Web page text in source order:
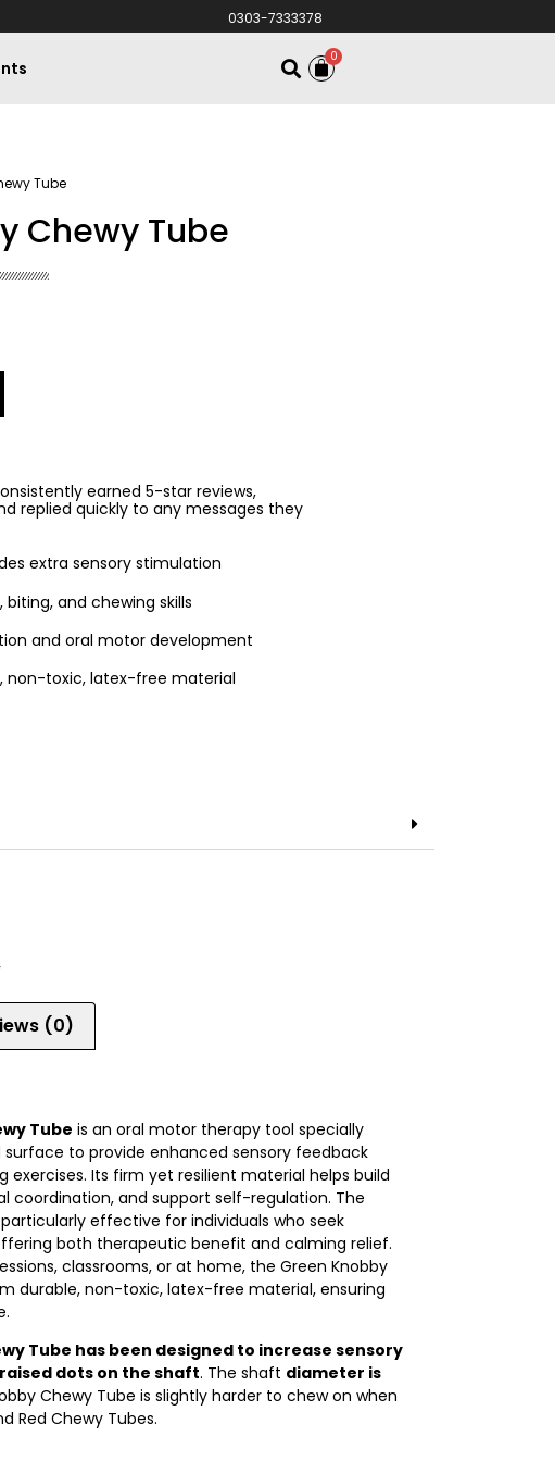
0303-7333378
0
Tube
Chewy Tube
earned 5-star reviews,
replied quickly to any messages they
extra sensory stimulation
and chewing skills
and oral motor development
non-toxic, latex-free material
(0)
Tube is an oral motor therapy tool specially
to provide enhanced sensory feedback
exercises. Its firm yet resilient material helps build
coordination, and support self-regulation. The
effective for individuals who seek
both therapeutic benefit and calming relief.
classrooms, or at home, the Green Knobby
durable, non-toxic, latex-free material, ensuring
Tube has been designed to increasesensory
dots on the shaft. The shaft diameter is
Chewy Tube is slightly harder to chew on when
Red Chewy Tubes.